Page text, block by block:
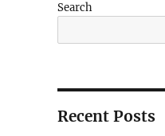
Search
Recent Posts